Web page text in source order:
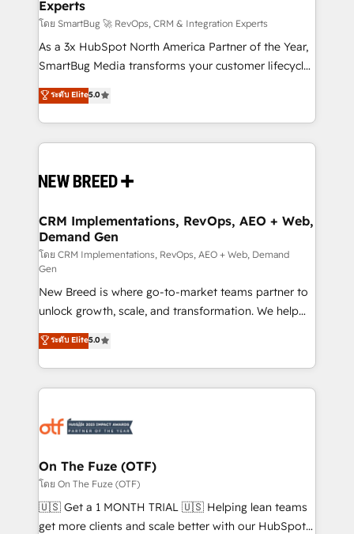
across all Hubs, validated by our 7 HubSpot
Accreditations. AI-Powered RevOps: Breeze AI,
custom AI agents, and high-integrity migrations for
total reporting clarity. Security & Compliance: SOC 2
security. 🏆 Why Bluleadz? GTM OS Partner | 16+
Years Experience | 1,000+ Five-Star Reviews
Experts
โดย SmartBug 🚀 RevOps, CRM & Integration Experts
As a 3x HubSpot North America Partner of the Year,
SmartBug Media transforms your customer lifecycle
into a revenue engine. Our unified ecosystem
includes specialized divisions Globalia (AI &
Software) and Point Success Media (Paid Media),
making this the official home for all three brands. 🔄
and system integrations powered by Globalia’s
trainers to drive platform adoption. 📈 Revenue
Generation - Full-funnel marketing and high-
performance advertising via Point Success Media. -
Expert deployment of Breeze AI and custom agents
to automate growth. 🏆 Elite Excellence - 8 platform
accreditations and deep HIPAA-compliance
expertise. - A team of 250+ experts dedicated to
your resilient growth.
ระดับ Elite5.0
CRM Implementations, RevOps, AEO + Web,
Demand Gen
โดย CRM Implementations, RevOps, AEO + Web, Demand
Gen
New Breed is where go-to-market teams partner to
unlock growth, scale, and transformation. We help
companies activate HubSpot’s AI-powered
customer platform and operationalize HubSpot’s
Loop Marketing framework through expert-led
services, smart agents, and purpose-built apps,
results, fast. ⚙️CRM & RevOps: Align all Hubs to your
🎯Demand Gen & ABM: Drive pipeline with inbound,
ABM, AEO, SEO, & paid media. 👩‍💻Web Design:
Build high-performing websites with UX, messaging,
& conversion strategy that drive results. 🤖AI
ระดับ Elite5.0
On The Fuze (OTF)
โดย On The Fuze (OTF)
🇺🇸 Get a 1 MONTH TRIAL 🇺🇸 Helping lean teams
get more clients and scale better with our HubSpot